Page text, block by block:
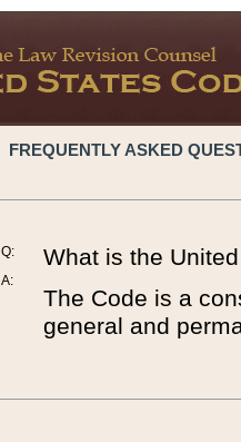
FREQUENTLY ASKED
Q:
A:
What is the
The Code is a
general and